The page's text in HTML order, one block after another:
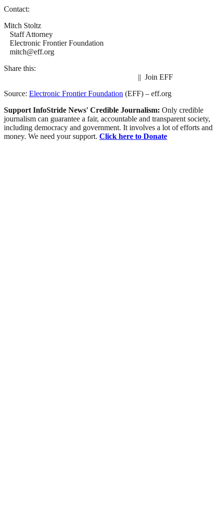
Contact:
Mitch Stoltz
Staff Attorney
Electronic Frontier Foundation
mitch@eff.org
Share this:
|| Join EFF
Source: Electronic Frontier Foundation (EFF) – eff.org
Support InfoStride News' Credible Journalism: Only credible
journalism can guarantee a fair, accountable and transparent society,
including democracy and government. It involves a lot of efforts and
money. We need your support. Click here to Donate